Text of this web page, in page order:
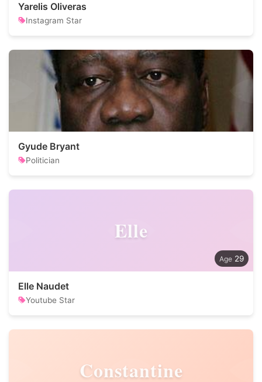
Yarelis Oliveras
Instagram Star
Gyude Bryant
Politician
Elle
29
Elle Naudet
Youtube Star
Constantine